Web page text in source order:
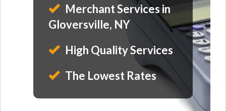
Merchant Services in
Gloversville, NY
High Quality Services
The Lowest Rates